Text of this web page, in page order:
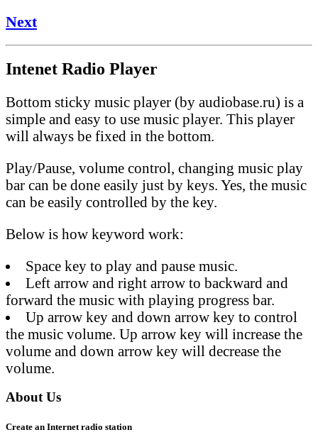
Next
Intenet Radio Player
Bottom sticky music player (by audiobase.ru) is a
simple and easy to use music player. This player
will always be fixed in the bottom.
Play/Pause, volume control, changing music play
bar can be done easily just by keys. Yes, the music
can be easily controlled by the key.
Below is how keyword work:
Space key to play and pause music.
Left arrow and right arrow to backward and
forward the music with playing progress bar.
Up arrow key and down arrow key to control
the music volume. Up arrow key will increase the
volume and down arrow key will decrease the
volume.
About Us
Create an Internet radio station